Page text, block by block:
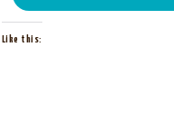
Like this: